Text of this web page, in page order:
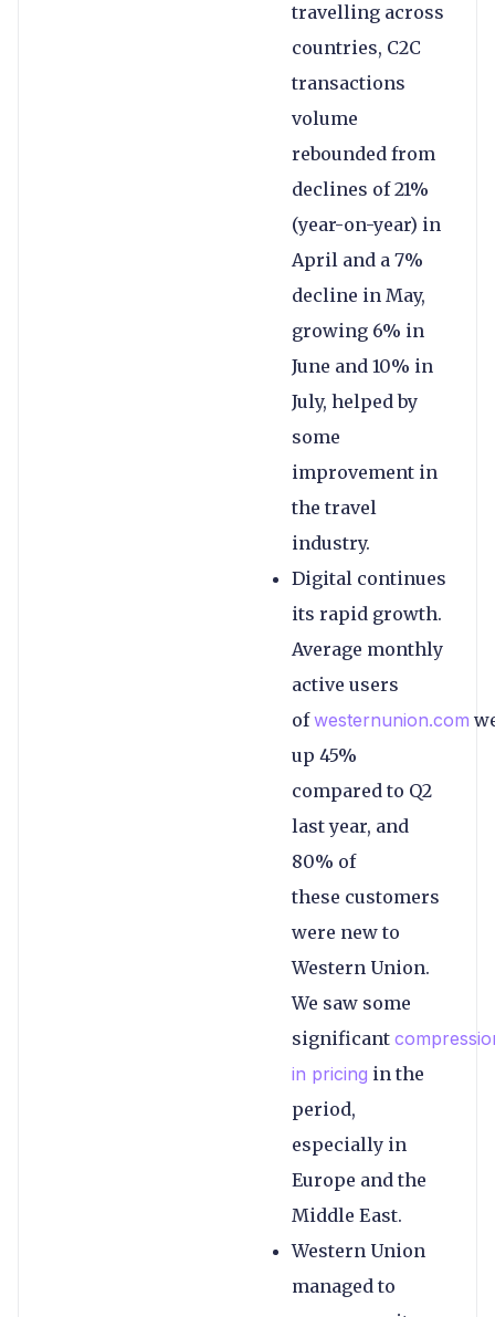
travelling across
countries, C2C
transactions
volume
rebounded from
declines of 21%
(year-on-year) in
April and a 7%
decline in May,
growing 6% in
June and 10% in
July, helped by
some
improvement in
the travel
industry.
Digital continues
its rapid growth.
Average monthly
active users
ofwesternunion.com
up 45%
compared to Q2
last year, and
80% of
these customers
were new to
Western Union.
We saw some
significant
in pricing in the
period,
especially in
Europe and the
Middle East.
Western Union
managed to